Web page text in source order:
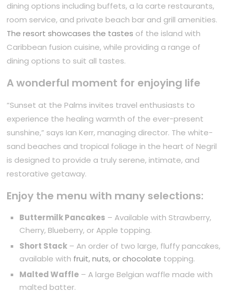
dining options including buffets, a la carte restaurants,
room service, and private beach bar and grill amenities.
The resort showcases the tastes of the island with
Caribbean fusion cuisine, while providing a range of
dining options to suit all tastes.
A wonderful moment for enjoying life
“Sunset at the Palms invites travel enthusiasts to
experience the healing warmth of the ever-present
sunshine,” says Ian Kerr, managing director. The white-
sand beaches and tropical foliage in the heart of Negril
is designed to provide a truly serene, intimate, and
restorative getaway.
Enjoy the menu with many selections:
Buttermilk Pancakes – Available with Strawberry,
Cherry, Blueberry, or Apple topping.
Short Stack – An order of two large, fluffy pancakes,
available with fruit, nuts, or chocolate topping.
Malted Waffle – A large Belgian waffle made with
malted batter.